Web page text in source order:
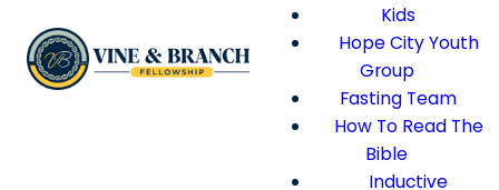
Kids
Hope City Youth
Group
Fasting Team
How To Read The
Bible
Inductive